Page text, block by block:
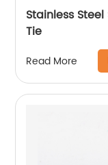
Stainless Steel Semi Polyester Coated Cable
Tie
Read More